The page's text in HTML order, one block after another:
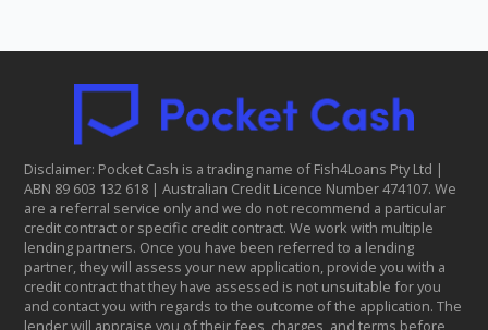
Disclaimer: Pocket Cash is a trading name of Fish4Loans Pty Ltd |
ABN 8​9 6​03 1​32 6​18 | Australian Credit Licence Number 474107. We
are a referral service only and we do not recommend a particular
credit contract or specific credit contract. We work with multiple
lending partners. Once you have been referred to a lending
partner, they will assess your new application, provide you with a
credit contract that they have assessed is not unsuitable for you
and contact you with regards to the outcome of the application. The
lender will appraise you of their fees, charges, and terms before